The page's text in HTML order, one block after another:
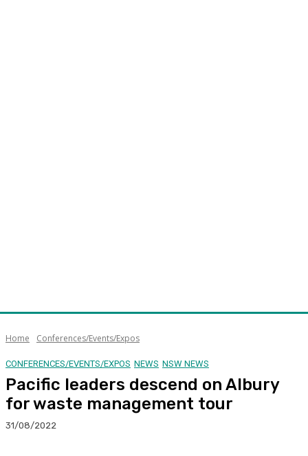
Home Conferences/Events/Expos
CONFERENCES/EVENTS/EXPOS NEWS NSW NEWS
Pacific leaders descend on Albury
for waste management tour
31/08/2022